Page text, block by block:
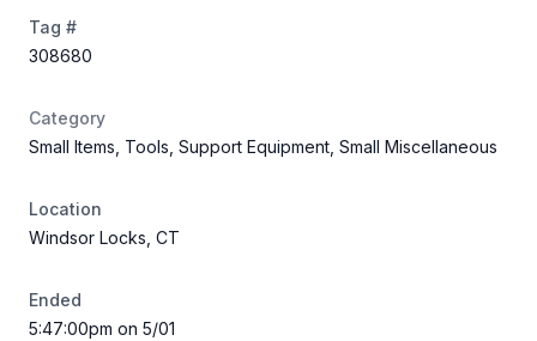
Tag #
308680
Category
Small Items, Tools, Support Equipment, Small Miscellaneous
Location
Windsor Locks, CT
Ended
5:47:00pm on 5/01